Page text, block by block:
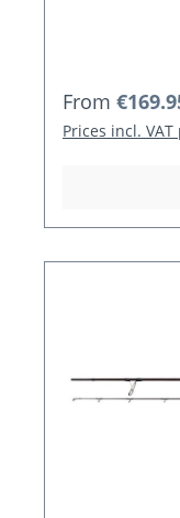
Regular
From
Prices incl.